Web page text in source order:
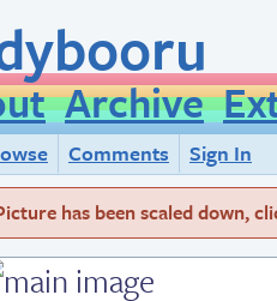
Archive
Comments
Sign In
has been scaled down,